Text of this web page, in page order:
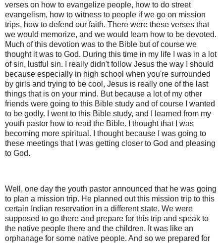
verses on how to evangelize people, how to do street
evangelism, how to witness to people if we go on mission
trips, how to defend our faith. There were these verses that
we would memorize, and we would learn how to be devoted.
Much of this devotion was to the Bible but of course we
thought it was to God. During this time in my life I was in a lot
of sin, lustful sin. I really didn't follow Jesus the way I should
because especially in high school when you're surrounded
by girls and trying to be cool, Jesus is really one of the last
things that is on your mind. But because a lot of my other
friends were going to this Bible study and of course I wanted
to be godly. I went to this Bible study, and I learned from my
youth pastor how to read the Bible. I thought that I was
becoming more spiritual. I thought because I was going to
these meetings that I was getting closer to God and pleasing
to God.
Well, one day the youth pastor announced that he was going
to plan a mission trip. He planned out this mission trip to this
certain Indian reservation in a different state. We were
supposed to go there and prepare for this trip and speak to
the native people there and the children. It was like an
orphanage for some native people. And so we prepared for